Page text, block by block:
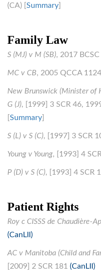
(CA) [ Summary
Family Law
S (MJ) v M (SB), 2017
MC v CB, 2005 QCCA 1124
New Brunswick (Minister of
G (J), [1999] 3 SCR 46,
Summary
S (L) v S (C), [1997] 3 SCR
Young v Young, [1993] 4
P (D) v S (C), [1993] 4 SCR
Patient Rights
Roy c CISSS de Chaudière-
(CanLII)
AC v Manitoba (Child and
[2009] 2 SCR 181 (CanLII)